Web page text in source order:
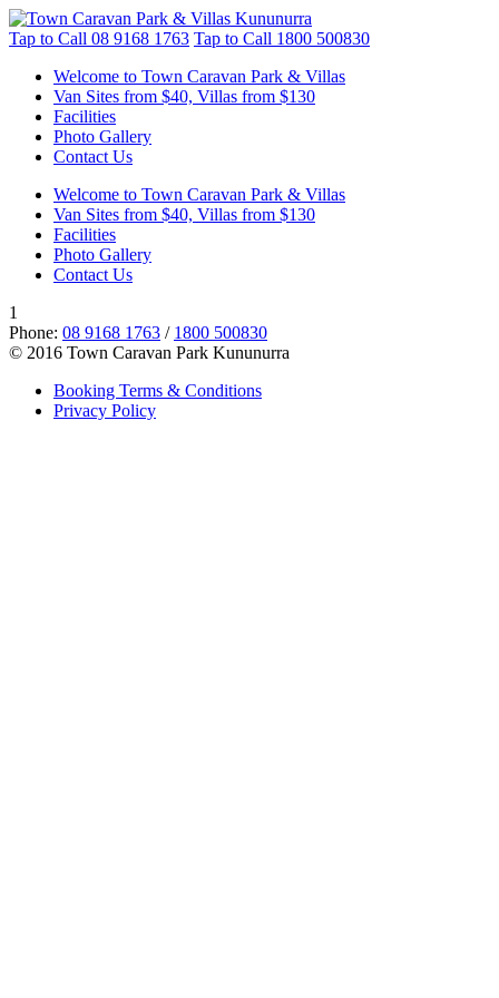
Tap to Call 08 9168 1763 Tap to Call 1800 500830
Welcome to Town Caravan Park & Villas
Van Sites from $40, Villas from $130
Facilities
Photo Gallery
Contact Us
Welcome to Town Caravan Park & Villas
Van Sites from $40, Villas from $130
Facilities
Photo Gallery
Contact Us
1
Phone: 08 9168 1763 / 1800 500830
© 2016 Town Caravan Park Kununurra
Booking Terms & Conditions
Privacy Policy